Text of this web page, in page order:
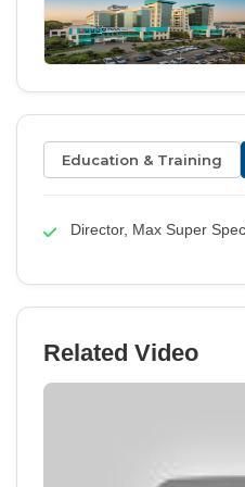
Education & Training
Director, Max Super
Related Video